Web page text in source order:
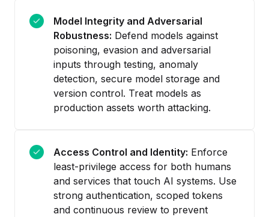
Model Integrity and Adversarial
Robustness: Defend models against
poisoning, evasion and adversarial
inputs through testing, anomaly
detection, secure model storage and
version control. Treat models as
production assets worth attacking.
Access Control and Identity: Enforce
least-privilege access for both humans
and services that touch AI systems. Use
strong authentication, scoped tokens
and continuous review to prevent